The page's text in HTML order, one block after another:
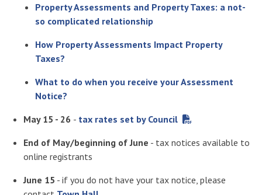
Property Assessments and Property Taxes: a not-
so complicated relationship
How Property Assessments Impact Property
Taxes?
What to do when you receive your Assessment
Notice?
May 15 - 26 - tax rates set by Council
End of May/beginning of June - tax notices available to
online registrants
June 15 - if you do not have your tax notice, please